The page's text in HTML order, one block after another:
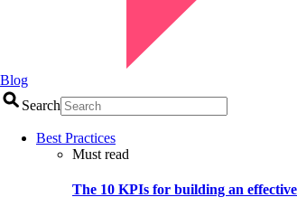
Blog
Search
Best Practices
Must read
The 10 KPIs for building an